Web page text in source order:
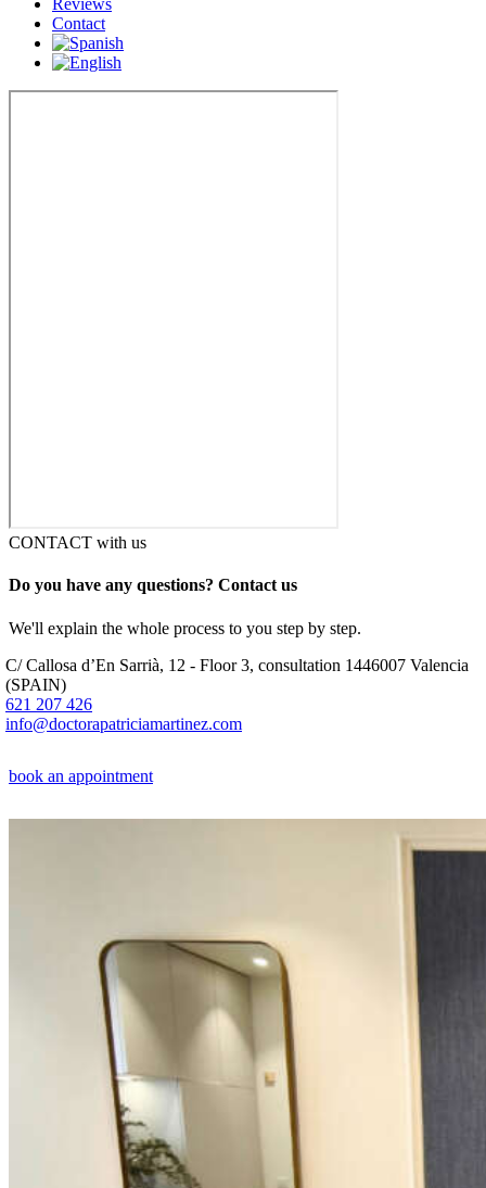
Reviews
Contact
CONTACT with us
Do you have any questions? Contact us
We'll explain the whole process to you step by step.
C/ Callosa d’En Sarrià, 12 - Floor 3, consultation 1446007 Valencia
(SPAIN)
621 207 426
info@doctorapatriciamartinez.com
book an appointment